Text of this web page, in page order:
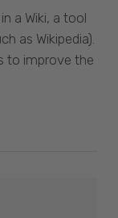
a Wiki, a tool
as Wikipedia).
to improve the